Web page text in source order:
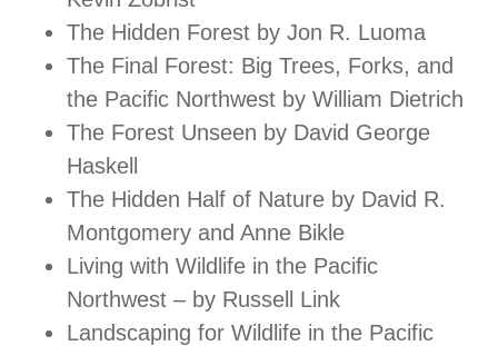
The Hidden Forest by Jon R. Luoma
The Final Forest: Big Trees, Forks, and
the Pacific Northwest by William Dietrich
The Forest Unseen by David George
Haskell
The Hidden Half of Nature by David R.
Montgomery and Anne Bikle
Living with Wildlife in the Pacific
Northwest – by Russell Link
Landscaping for Wildlife in the Pacific